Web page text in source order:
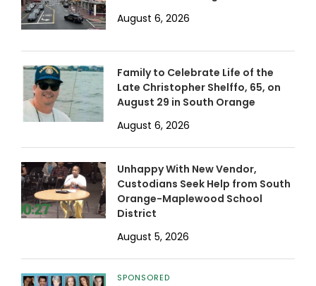
August 6, 2026
Family to Celebrate Life of the
Late Christopher Shelffo, 65, on
August 29 in South Orange
August 6, 2026
Unhappy With New Vendor,
Custodians Seek Help from South
Orange-Maplewood School
District
August 5, 2026
SPONSORED